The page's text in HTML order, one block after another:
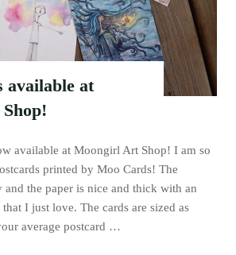
available at
available at Moongirl Art Shop! I am so
printed by Moo Cards! The
and the paper is nice and thick with an
I just love. The cards are sized as
average postcard …